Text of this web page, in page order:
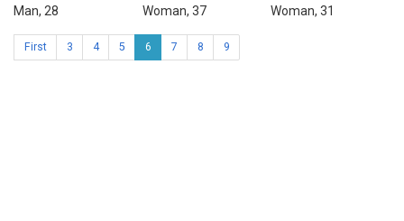
Man, 28
Woman, 37
Woman, 31
First 3 4 5 6 7 8 9